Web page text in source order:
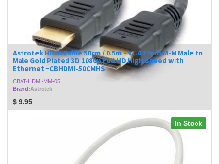
Astrotek HDMI Cable 50cm / 0.5m - V1.4 19pin M-M Male to
Male Gold Plated 3D 1080p Full HD High Speed with
Ethernet ~CBHDMI-50CMHS
CBAT-HDMI-MM-05
Brand:Astrotek
$ 9.95
In Stock